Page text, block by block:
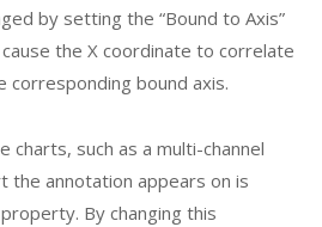
by setting the “Bound to Axis”
the X coordinate to correlate
corresponding bound axis.
charts, such as a multi-channel
the annotation appears on is
By changing this